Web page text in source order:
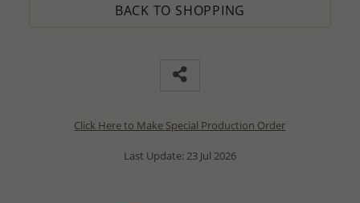
BACK TO SHOPPING
Click Here to Make Special Production Order
Last Update: 23 Jul 2026